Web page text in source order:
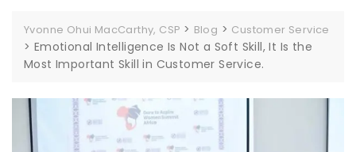
Yvonne Ohui MacCarthy, CSP > Blog > Customer Service
> Emotional Intelligence Is Not a Soft Skill, It Is the
Most Important Skill in Customer Service.